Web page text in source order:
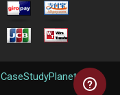
CaseStudyPlanet